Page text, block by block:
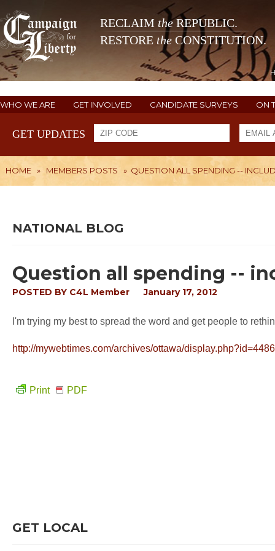
RECLAIM theREPUBLIC.
RESTORE the CONSTITUTION.
WHO WE ARE GET INVOLVED CANDIDATE SURVEYS ON
GET UPDATES
HOME » MEMBERS POSTS » QUESTION ALL SPENDING --
NATIONAL BLOG
Question all spending --
POSTED BY C4L Member January 17, 2012
I'm trying my best to spread the word and get people to
http://mywebtimes.com/archives/ottawa/
Print PDF
GET LOCAL